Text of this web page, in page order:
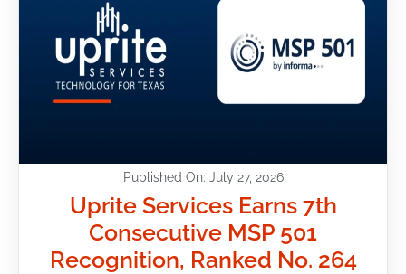
Published On: July 27, 2026
Uprite Services Earns 7th
Consecutive MSP 501
Recognition, Ranked No. 264